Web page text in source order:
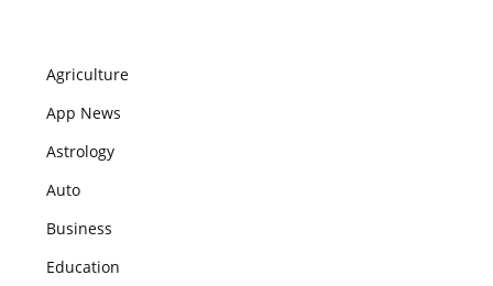
Agriculture
App News
Astrology
Auto
Business
Education